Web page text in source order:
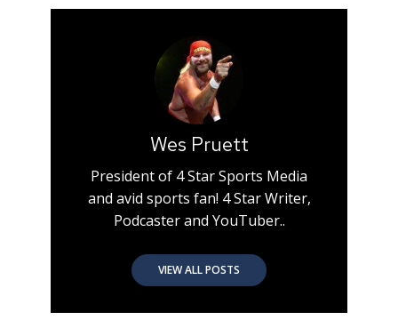
Wes Pruett
President of 4 Star Sports Media
and avid sports fan! 4 Star Writer,
Podcaster and YouTuber..
VIEW ALL POSTS